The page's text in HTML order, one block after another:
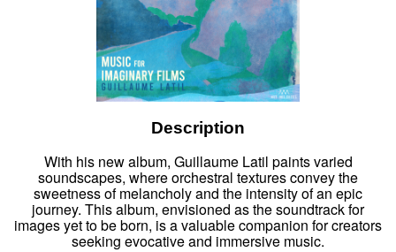
Description
With his new album, Guillaume Latil paints varied
soundscapes, where orchestral textures convey the
sweetness of melancholy and the intensity of an epic
journey. This album, envisioned as the soundtrack for
images yet to be born, is a valuable companion for creators
seeking evocative and immersive music.